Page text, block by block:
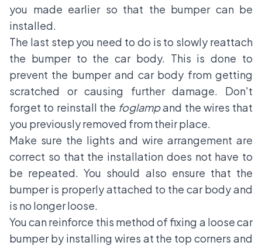
you made earlier so that the bumper can be
installed.
The last step you need to do is to slowly reattach
the bumper to the car body. This is done to
prevent the bumper and car body from getting
scratched or causing further damage. Don't
forget to reinstall the foglampand the wires that
you previously removed from their place.
Make sure the lights and wire arrangement are
correct so that the installation does not have to
be repeated. You should also ensure that the
bumper is properly attached to the car body and
is no longer loose.
You can reinforce this method of fixing a loose car
bumper by installing wires at the top corners and